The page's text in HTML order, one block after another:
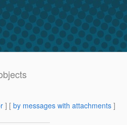
] [ by messages with attachments ]